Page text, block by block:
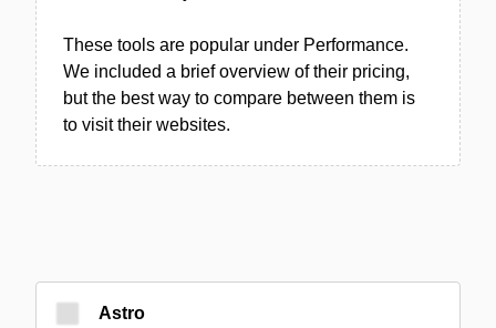
These tools are popular under Performance.
We included a brief overview of their pricing,
but the best way to compare between them is
to visit their websites.
Astro